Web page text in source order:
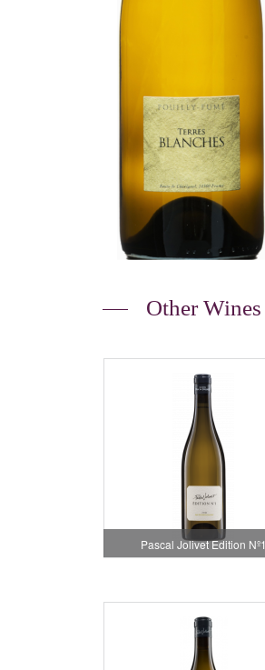
Other Wines
Pascal Jolivet Edition Nº1